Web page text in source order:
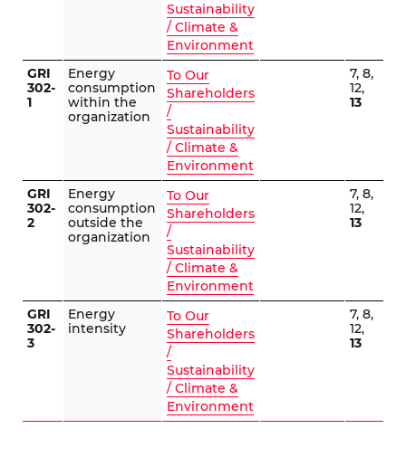
Sustainability
/ Climate &
Environment
GRI
302-
1
Energy
consumption
within the
organization
To Our
Shareholders
/
Sustainability
/ Climate &
Environment
7, 8,
12,
13
GRI
302-
2
Energy
consumption
outside the
organization
To Our
Shareholders
/
Sustainability
/ Climate &
Environment
7, 8,
12,
13
GRI
302-
3
Energy
intensity
To Our
Shareholders
/
Sustainability
/ Climate &
Environment
7, 8,
12,
13